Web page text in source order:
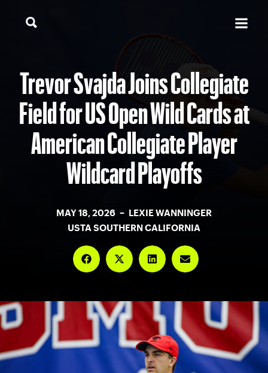
Trevor Svajda Joins Collegiate
Field for US Open Wild Cards at
American Collegiate Player
Wildcard Playoffs
MAY 18, 2026 – LEXIE WANNINGER
USTA SOUTHERN CALIFORNIA